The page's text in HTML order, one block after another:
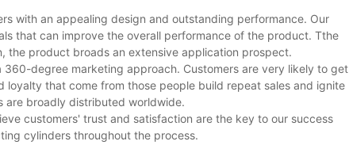
with an appealing design and outstanding performance. Our
that can improve the overall performance of the product. Tthe
the product broads an extensive application prospect.
degree marketing approach. Customers are very likely to get
that come from those people build repeat sales and ignite
are broadly distributed worldwide.
customers' trust and satisfaction are the key to our success
cylinders throughout the process.